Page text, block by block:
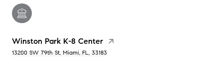
Winston Park K-8 Center
13200 SW 79th St, Miami, FL, 33183